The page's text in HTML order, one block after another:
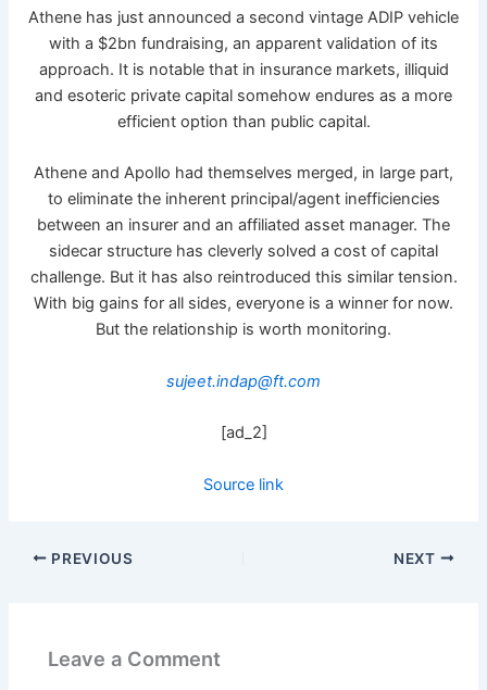
Athene has just announced a second vintage ADIP vehicle
with a $2bn fundraising, an apparent validation of its
approach. It is notable that in insurance markets, illiquid
and esoteric private capital somehow endures as a more
efficient option than public capital.
Athene and Apollo had themselves merged, in large part,
to eliminate the inherent principal/agent inefficiencies
between an insurer and an affiliated asset manager. The
sidecar structure has cleverly solved a cost of capital
challenge. But it has also reintroduced this similar tension.
With big gains for all sides, everyone is a winner for now.
But the relationship is worth monitoring.
sujeet.indap@ft.com
[ad_2]
Source link
PREVIOUS NEXT
Leave a Comment